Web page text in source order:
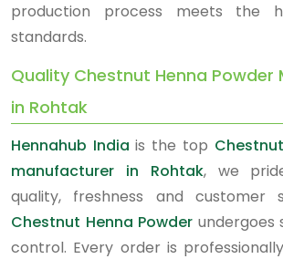
production process meets the
standards.
Quality Chestnut Henna Powder
in Rohtak
Hennahub India is the top
manufacturer in Rohtak, we
quality, freshness and customer
Chestnut Henna Powder undergoes
control. Every order is